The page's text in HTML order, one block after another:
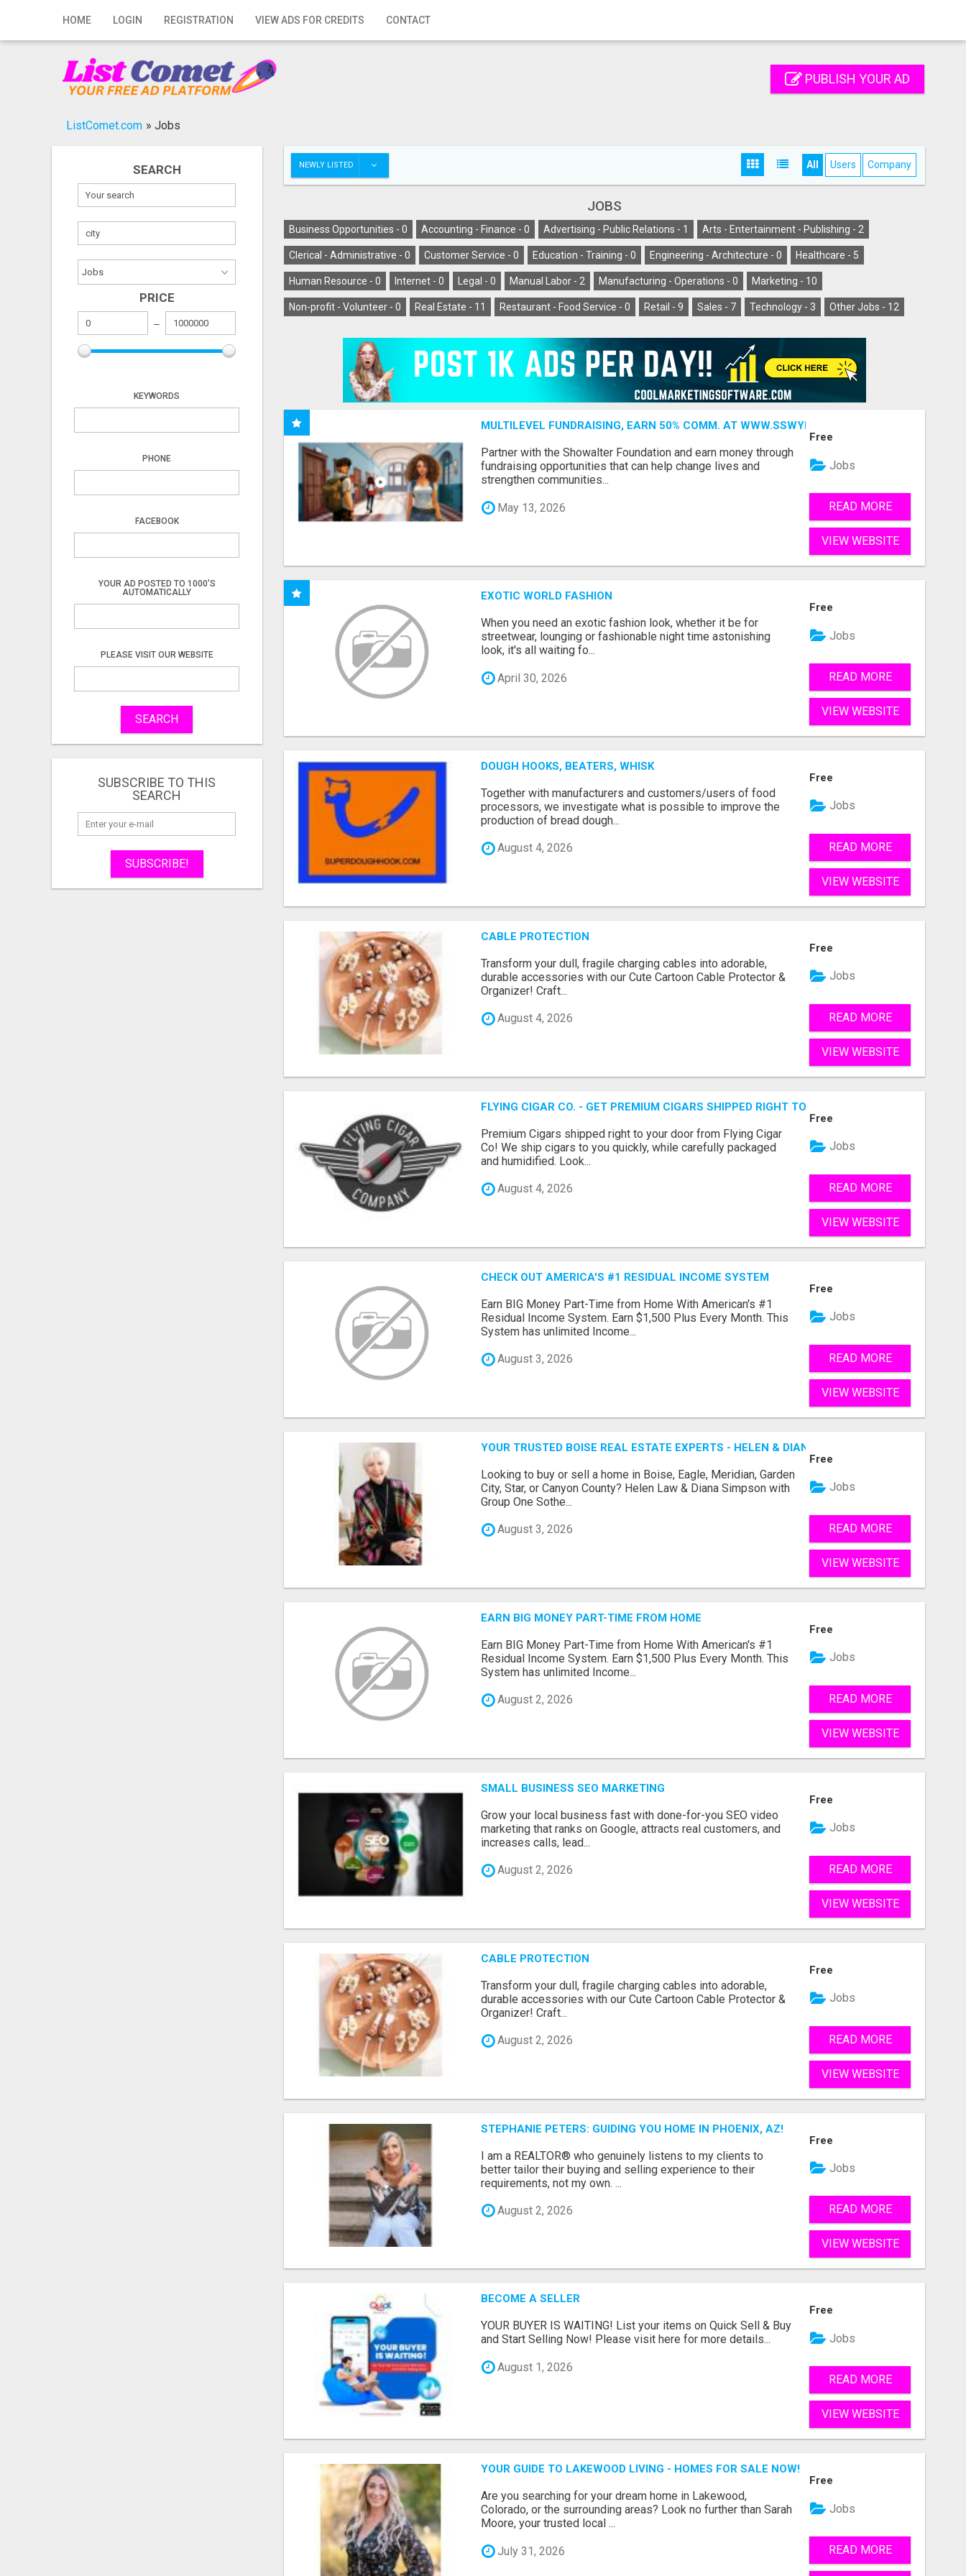
HOME LOGIN REGISTRATION VIEW ADS FOR CREDITS CONTACT
Home
Registration
Publish your ad
PUBLISH YOUR AD
ListComet.com » Jobs
SEARCH
PRICE
KEYWORDS
PHONE
FACEBOOK
YOUR AD POSTED TO 1000'S
AUTOMATICALLY
PLEASE VISIT OUR WEBSITE
SEARCH
SUBSCRIBE TO THIS
SEARCH
SUBSCRIBE!
NEWLY LISTED All Users Company
JOBS
Business Opportunities - 0 Accounting - Finance - 0 Advertising - Public Relations - 1 Arts - Entertainment - Publishing - 2
Clerical - Administrative - 0 Customer Service - 0 Education - Training - 0 Engineering - Architecture - 0 Healthcare - 5
Human Resource - 0 Internet - 0 Legal - 0 Manual Labor - 2 Manufacturing - Operations - 0 Marketing - 10
Non-profit - Volunteer - 0 Real Estate - 11 Restaurant - Food Service - 0 Retail - 9 Sales - 7 Technology - 3 Other Jobs - 12
MULTILEVEL FUNDRAISING, EARN 50% COMM. AT WWW.SSWYF.ORG
Partner with the Showalter Foundation and earn money through
fundraising opportunities that can help change lives and
strengthen communities...
May 13, 2026
Free
Jobs
READ MORE
VIEW WEBSITE
EXOTIC WORLD FASHION
When you need an exotic fashion look, whether it be for
streetwear, lounging or fashionable night time astonishing
look, it's all waiting fo...
April 30, 2026
Free
Jobs
READ MORE
VIEW WEBSITE
DOUGH HOOKS, BEATERS, WHISK
Together with manufacturers and customers/users of food
processors, we investigate what is possible to improve the
production of bread dough...
August 4, 2026
Free
Jobs
READ MORE
VIEW WEBSITE
CABLE PROTECTION
Transform your dull, fragile charging cables into adorable,
durable accessories with our Cute Cartoon Cable Protector &
Organizer! Craft...
August 4, 2026
Free
Jobs
READ MORE
VIEW WEBSITE
FLYING CIGAR CO. - GET PREMIUM CIGARS SHIPPED RIGHT TO YOUR DOOR!
Premium Cigars shipped right to your door from Flying Cigar
Co! We ship cigars to you quickly, while carefully packaged
and humidified. Look...
August 4, 2026
Free
Jobs
READ MORE
VIEW WEBSITE
CHECK OUT AMERICA'S #1 RESIDUAL INCOME SYSTEM
Earn BIG Money Part-Time from Home With American's #1
Residual Income System. Earn $1,500 Plus Every Month. This
System has unlimited Income...
August 3, 2026
Free
Jobs
READ MORE
VIEW WEBSITE
YOUR TRUSTED BOISE REAL ESTATE EXPERTS - HELEN & DIANA
Looking to buy or sell a home in Boise, Eagle, Meridian, Garden
City, Star, or Canyon County? Helen Law & Diana Simpson with
Group One Sothe...
August 3, 2026
Free
Jobs
READ MORE
VIEW WEBSITE
EARN BIG MONEY PART-TIME FROM HOME
Earn BIG Money Part-Time from Home With American's #1
Residual Income System. Earn $1,500 Plus Every Month. This
System has unlimited Income...
August 2, 2026
Free
Jobs
READ MORE
VIEW WEBSITE
SMALL BUSINESS SEO MARKETING
Grow your local business fast with done-for-you SEO video
marketing that ranks on Google, attracts real customers, and
increases calls, lead...
August 2, 2026
Free
Jobs
READ MORE
VIEW WEBSITE
CABLE PROTECTION
Transform your dull, fragile charging cables into adorable,
durable accessories with our Cute Cartoon Cable Protector &
Organizer! Craft...
August 2, 2026
Free
Jobs
READ MORE
VIEW WEBSITE
STEPHANIE PETERS: GUIDING YOU HOME IN PHOENIX, AZ!
I am a REALTOR® who genuinely listens to my clients to
better tailor their buying and selling experience to their
requirements, not my own. ...
August 2, 2026
Free
Jobs
READ MORE
VIEW WEBSITE
BECOME A SELLER
YOUR BUYER IS WAITING! List your items on Quick Sell & Buy
and Start Selling Now! Please visit here for more details...
August 1, 2026
Free
Jobs
READ MORE
VIEW WEBSITE
YOUR GUIDE TO LAKEWOOD LIVING - HOMES FOR SALE NOW!
Are you searching for your dream home in Lakewood,
Colorado, or the surrounding areas? Look no further than Sarah
Moore, your trusted local ...
July 31, 2026
Free
Jobs
READ MORE